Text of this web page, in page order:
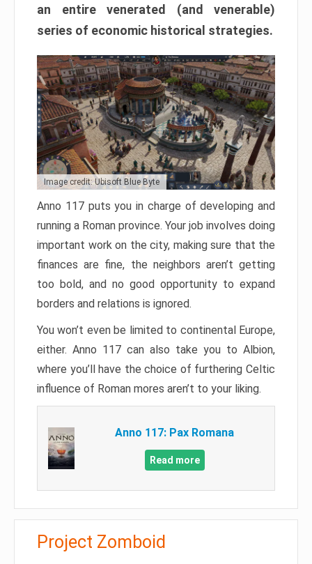
an entire venerated (and venerable)
series of economic historical strategies.
Image credit: Ubisoft Blue Byte
Anno 117 puts you in charge of developing and
running a Roman province. Your job involves doing
important work on the city, making sure that the
finances are fine, the neighbors aren’t getting
too bold, and no good opportunity to expand
borders and relations is ignored.
You won’t even be limited to continental Europe,
either. Anno 117 can also take you to Albion,
where you’ll have the choice of furthering Celtic
influence of Roman mores aren’t to your liking.
Anno 117: Pax Romana
Read more
Project Zomboid